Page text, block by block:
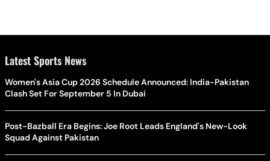
Latest Sports News
Women's Asia Cup 2026 Schedule Announced: India-Pakistan
Clash Set For September 5 In Dubai
Post-Bazball Era Begins: Joe Root Leads England's New-Look
Squad Against Pakistan